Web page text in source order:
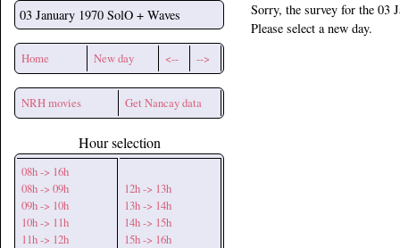
03 January 1970 SolO + Waves
Home New day <-- -->
NRH movies Get Nancay data
Hour selection
08h -> 16h
08h -> 09h
09h -> 10h
10h -> 11h
11h -> 12h
12h -> 13h
13h -> 14h
14h -> 15h
15h -> 16h
Sorry, the survey for the 03
Please select a new day.